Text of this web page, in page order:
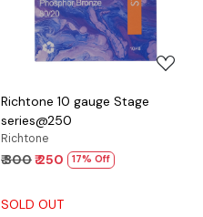
Richtone 10 gauge Stage
series@250
Richtone
₹ 300₹ 250 17% Off
SOLD OUT